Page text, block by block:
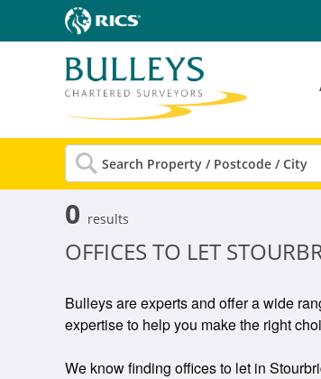
0 results
OFFICES TO LET
Bulleys are experts and offer a wide
expertise to help you make the right
We know finding offices to let in